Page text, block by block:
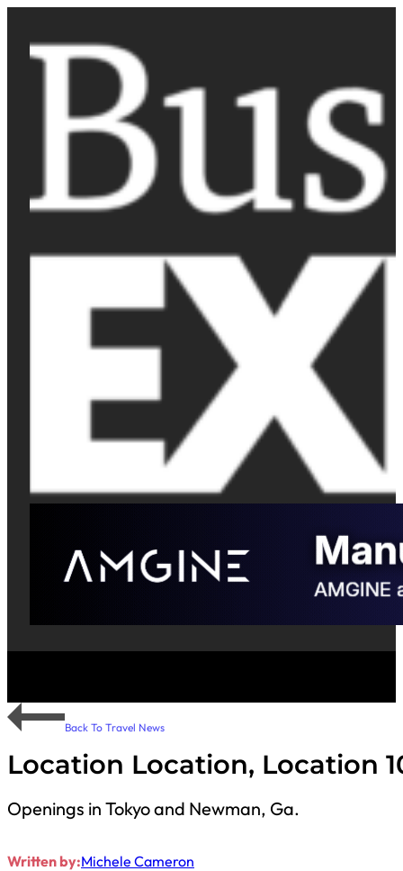
Back To Travel News
Location Location, Location
Openings in Tokyo and Newman, Ga.
Written by:Michele Cameron